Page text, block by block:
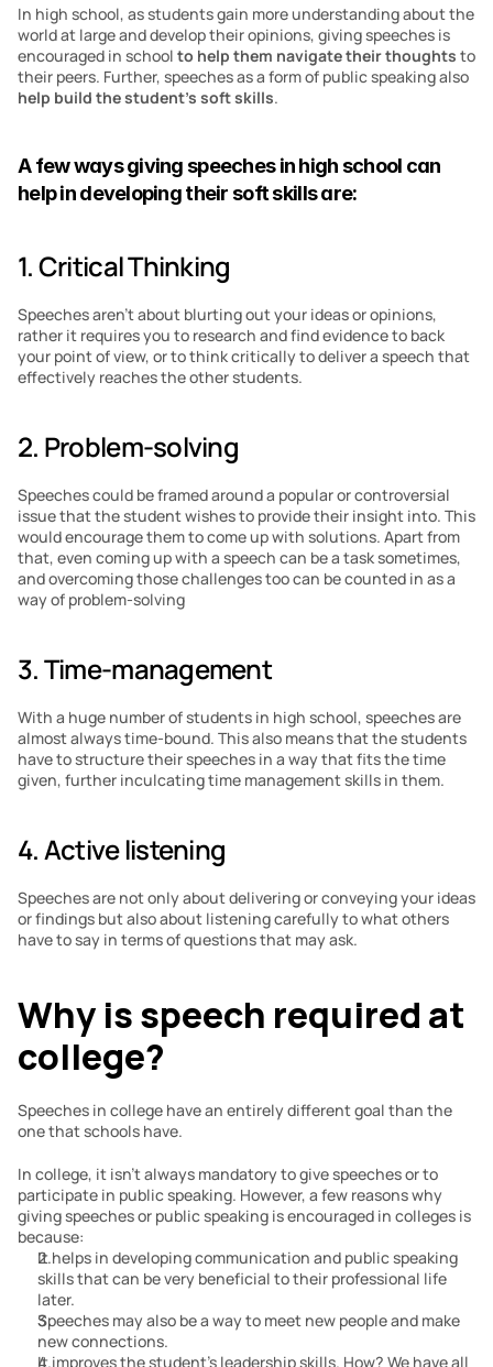
In high school, as students gain more understanding about the
world at large and develop their opinions, giving speeches is
encouraged in school to help them navigate their thoughts to
help build the student’s soft skills.
A few ways giving speeches in high school can
help in developing their soft skills are:
1. Critical Thinking
Speeches aren’t about blurting out your ideas or opinions,
rather it requires you to research and find evidence to back
your point of view, or to think critically to deliver a speech that
effectively reaches the other students.
2. Problem-solving
Speeches could be framed around a popular or controversial
issue that the student wishes to provide their insight into. This
would encourage them to come up with solutions. Apart from
that, even coming up with a speech can be a task sometimes,
and overcoming those challenges too can be counted in as a
way of problem-solving
3. Time-management
With a huge number of students in high school, speeches are
almost always time-bound. This also means that the students
have to structure their speeches in a way that fits the time
given, further inculcating time management skills in them.
4. Active listening
Speeches are not only about delivering or conveying your ideas
or findings but also about listening carefully to what others
have to say in terms of questions that may ask.
Why is speech required at
college?
Speeches in college have an entirely different goal than the
one that schools have.
In college, it isn’t always mandatory to give speeches or to
participate in public speaking. However, a few reasons why
giving speeches or public speaking is encouraged in colleges is
because:
It helps in developing communication and public speaking
skills that can be very beneficial to their professional life
later.
Speeches may also be a way to meet new people and make
new connections.
It improves the student’s leadership skills. How? We have all